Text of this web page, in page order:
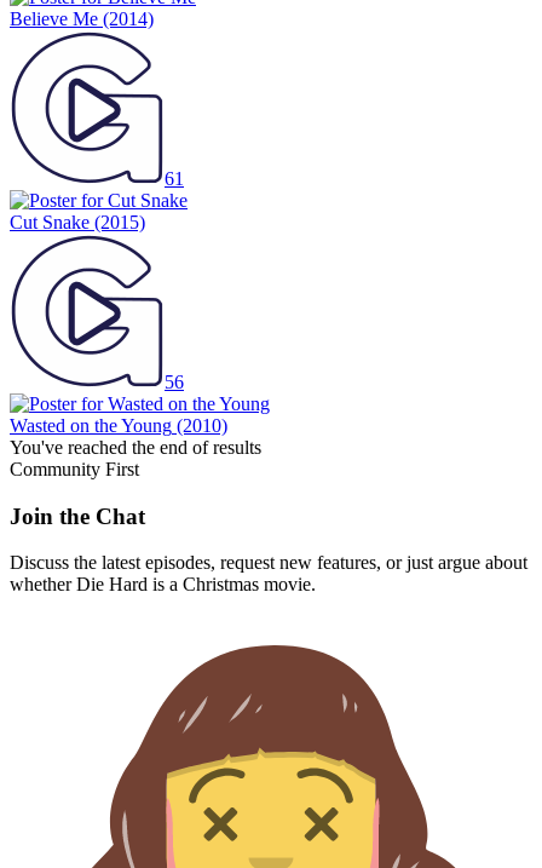
Believe Me (2014)
61
Cut Snake (2015)
56
Wasted on the Young (2010)
You've reached the end of results
Community First
Join the Chat
Discuss the latest episodes, request new features, or just argue about
whetherDie Hard is a Christmas movie.